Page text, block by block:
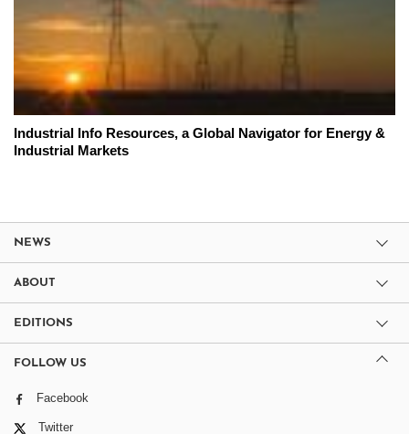
Industrial Info Resources, a Global Navigator for Energy &
Industrial Markets
NEWS
ABOUT
EDITIONS
FOLLOW US
Facebook
Twitter